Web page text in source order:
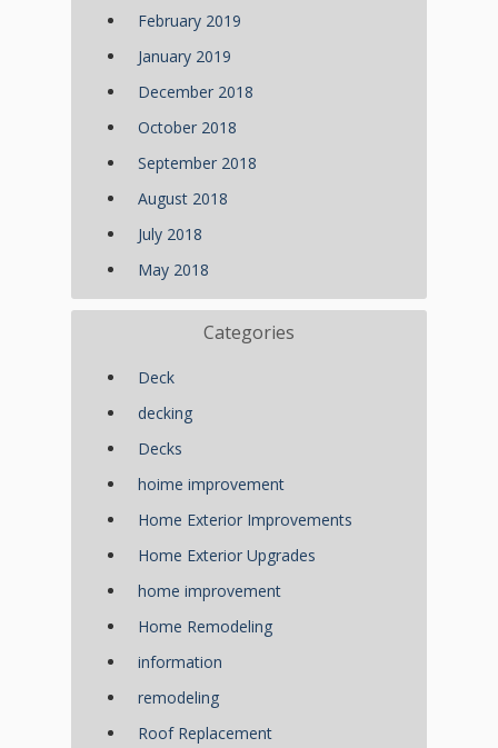
February 2019
January 2019
December 2018
October 2018
September 2018
August 2018
July 2018
May 2018
Categories
Deck
decking
Decks
hoime improvement
Home Exterior Improvements
Home Exterior Upgrades
home improvement
Home Remodeling
information
remodeling
Roof Replacement